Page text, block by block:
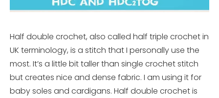
Half double crochet, also called half triple crochet in
UK terminology, is a stitch that I personally use the
most. It’s a little bit taller than single crochet stitch
but creates nice and dense fabric. I am using it for
baby soles and cardigans. Half double crochet is